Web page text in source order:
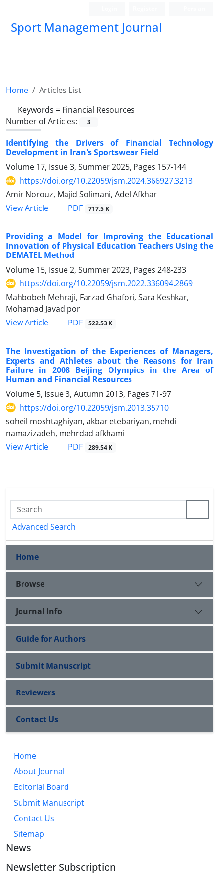
Sport Management Journal
Home
Articles List
Keywords = Financial Resources
Number of Articles:
3
Identifying the Drivers of Financial Technology
Development in Iran's Sportswear Field
Volume 17, Issue 3, Summer 2025, Pages 157-144
https://doi.org/10.22059/jsm.2024.366927.3213
Amir Norouz, Majid Solimani, Adel Afkhar
View Article
PDF 717.5 K
Providing a Model for Improving the Educational
Innovation of Physical Education Teachers Using the
DEMATEL Method
Volume 15, Issue 2, Summer 2023, Pages 248-233
https://doi.org/10.22059/jsm.2022.336094.2869
Mahbobeh Mehraji, Farzad Ghafori, Sara Keshkar,
Mohamad Javadipor
View Article
PDF 522.53 K
The Investigation of the Experiences of Managers,
Experts and Athletes about the Reasons for Iran
Failure in 2008 Beijing Olympics in the Area of
Human and Financial Resources
Volume 5, Issue 3, Autumn 2013, Pages 71-97
https://doi.org/10.22059/jsm.2013.35710
soheil moshtaghiyan, akbar etebariyan, mehdi
namazizadeh, mehrdad afkhami
View Article
PDF 289.54 K
Advanced Search
Home
Browse
Journal Info
Guide for Authors
Submit Manuscript
Reviewers
Contact Us
Home
About Journal
Editorial Board
Submit Manuscript
Contact Us
Sitemap
News
Newsletter Subscription